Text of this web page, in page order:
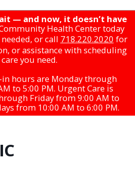
— and now, it doesn’t have
Health Center today
or call 718.220.2020 for
or assistance with scheduling
you need.
hours are Monday through
to 5:00 PM. Urgent Care is
Friday from 9:00 AM to
from 10:00 AM to 6:00 PM.